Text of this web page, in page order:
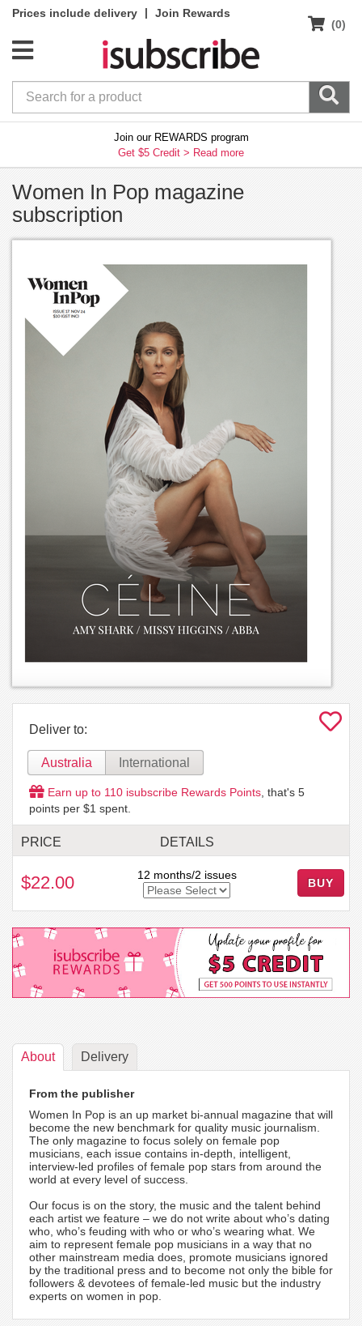
Prices include delivery |
Join Rewards
(0)
Join our REWARDS program
Get $5 Credit > Read more
Women In Pop magazine
subscription
Deliver to:
Australia International
Earn up to 110 isubscribe Rewards Points , that's 5
points per $1 spent.
PRICE DETAILS
$22.00 12 months/2 issues
About Delivery
From the publisher
Women In Pop is an up market bi-annual magazine that will
become the new benchmark for quality music journalism.
The only magazine to focus solely on female pop
musicians, each issue contains in-depth, intelligent,
interview-led profiles of female pop stars from around the
world at every level of success.
Our focus is on the story, the music and the talent behind
each artist we feature – we do not write about who’s dating
who, who’s feuding with who or who’s wearing what. We
aim to represent female pop musicians in a way that no
other mainstream media does, promote musicians ignored
by the traditional press and to become not only the bible for
followers & devotees of female-led music but the industry
experts on women in pop.